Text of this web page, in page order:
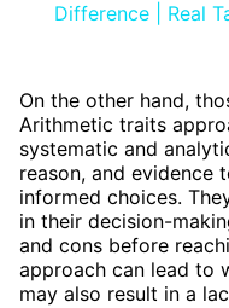
Difference | Real
On the other hand,
Arithmetic traits
systematic and
reason, and evidence
informed choices.
in their decision-
and cons before
approach can lead to
may also result in a